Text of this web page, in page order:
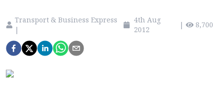
Transport & Business Express
|
4th Aug
2012
| 8,700